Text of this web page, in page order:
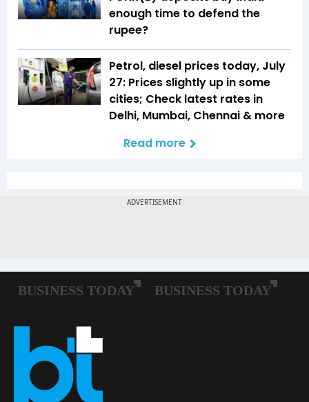
enough time to defend the
rupee?
Petrol, diesel prices today, July
27: Prices slightly up in some
cities; Check latest rates in
Delhi, Mumbai, Chennai & more
Read more